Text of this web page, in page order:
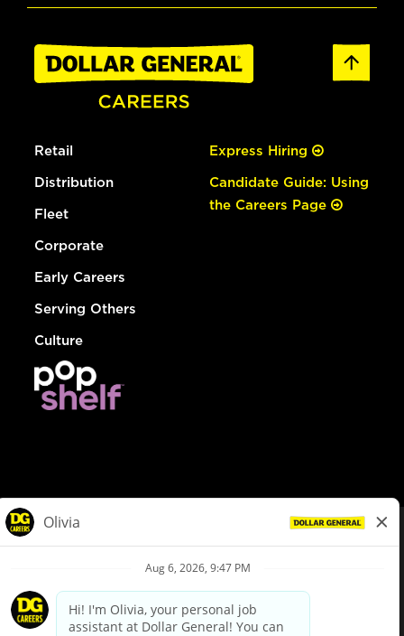
Retail
Distribution
Fleet
Corporate
Early Careers
Serving Others
Culture
Express Hiring
Candidate Guide: Using
the Careers Page
Privacy Policy
Your Privacy Choices
California Employee and Third Party Privacy Policy
Applicant Privacy Notice